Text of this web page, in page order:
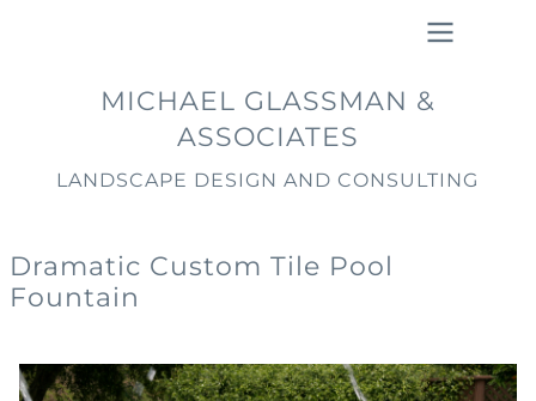
navigation
MICHAEL GLASSMAN &
ASSOCIATES
LANDSCAPE DESIGN AND CONSULTING
Dramatic Custom Tile Pool
Fountain